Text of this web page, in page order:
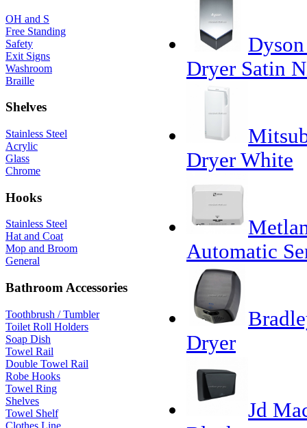
OH and S
Free Standing
Safety
Exit Signs
Washroom
Braille
Shelves
Stainless Steel
Acrylic
Glass
Chrome
Hooks
Stainless Steel
Hat and Coat
Mop and Broom
General
Bathroom Accessories
Toothbrush / Tumbler
Toilet Roll Holders
Soap Dish
Towel Rail
Double Towel Rail
Robe Hooks
Towel Ring
Shelves
Towel Shelf
Clothes Line
Dryer Satin
Dryer White
Automatic
Dryer
Jd